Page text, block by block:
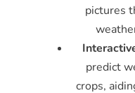
pictures
predict
crops,